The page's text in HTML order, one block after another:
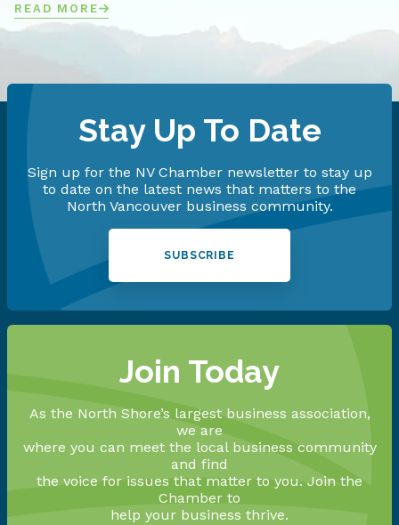
READ MORE
Stay Up To Date
Sign up for the NV Chamber newsletter to stay up
to date on the latest news that matters to the
North Vancouver business community.
SUBSCRIBE
Join Today
As the North Shore’s largest business association,
we are
where you can meet the local business community
and find
the voice for issues that matter to you. Join the
Chamber to
help your business thrive.